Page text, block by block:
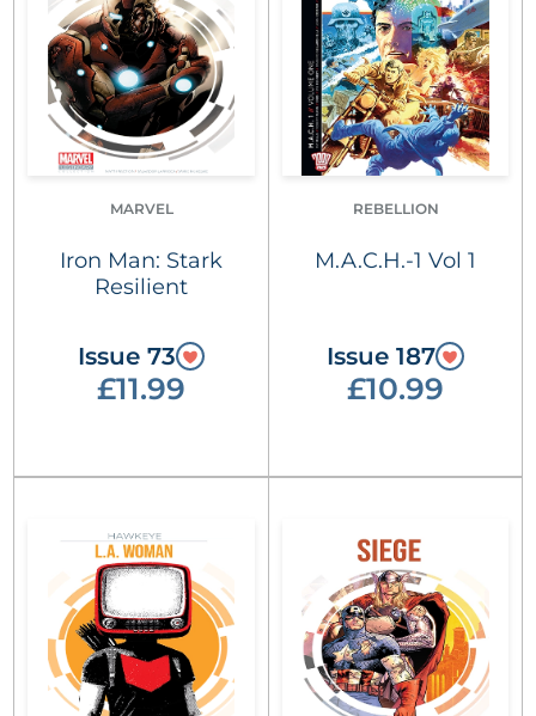
MARVEL
Iron Man: Stark
Resilient
Issue 73
£11.99
REBELLION
M.A.C.H.-1 Vol 1
Issue 187
£10.99